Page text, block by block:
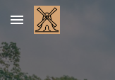
Skip to main content